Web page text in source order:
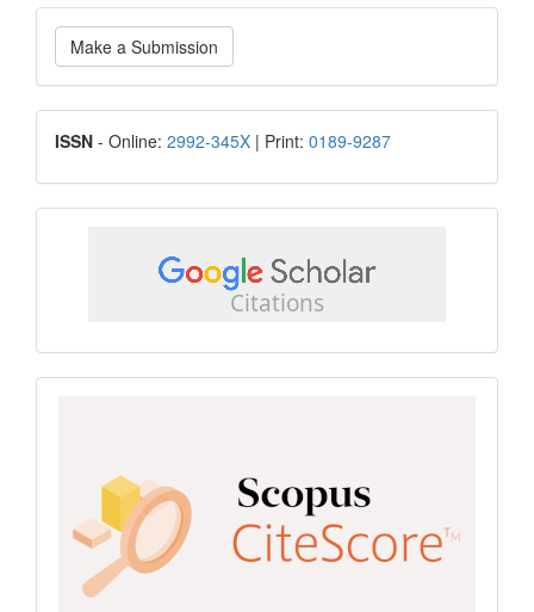
Make
a
Submission
Make a Submission
ISSN
ISSN - Online: 2992-345X | Print: 0189-9287
scholar